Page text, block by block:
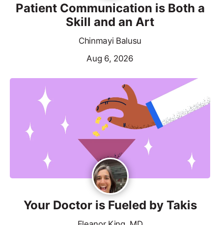
Patient Communication is Both a
Skill and an Art
Chinmayi Balusu
Aug 6, 2026
Your Doctor is Fueled by Takis